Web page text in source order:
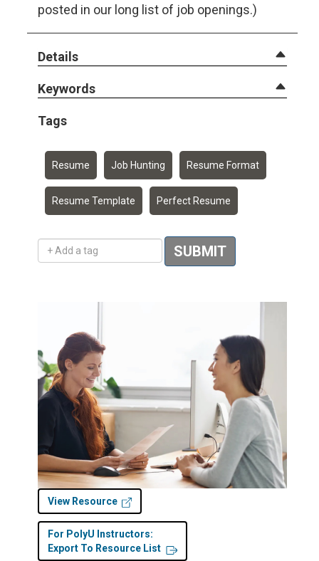
posted in our long list of job openings.)
Details
Keywords
Tags
Resume Job Hunting Resume Format
Resume Template Perfect Resume
Add a tag SUBMIT
View Resource
For PolyU Instructors:
Export To Resource List